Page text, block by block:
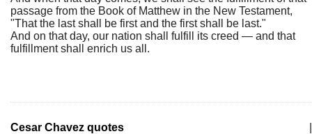
passage from the Book of Matthew in the New Testament,
"That the last shall be first and the first shall be last."
And on that day, our nation shall fulfill its creed — and that
fulfillment shall enrich us all.
Cesar Chavez quotes